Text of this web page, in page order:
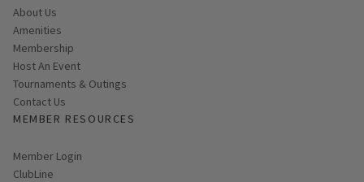
About Us
Amenities
Membership
Host An Event
Tournaments & Outings
Contact Us
MEMBER RESOURCES
Link opens in new page
Member Login
ClubLine